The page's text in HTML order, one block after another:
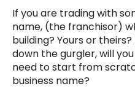
If you are trading with
name, (the franchisor)
building? Yours or
down the gurgler, will
need to start from
business name?